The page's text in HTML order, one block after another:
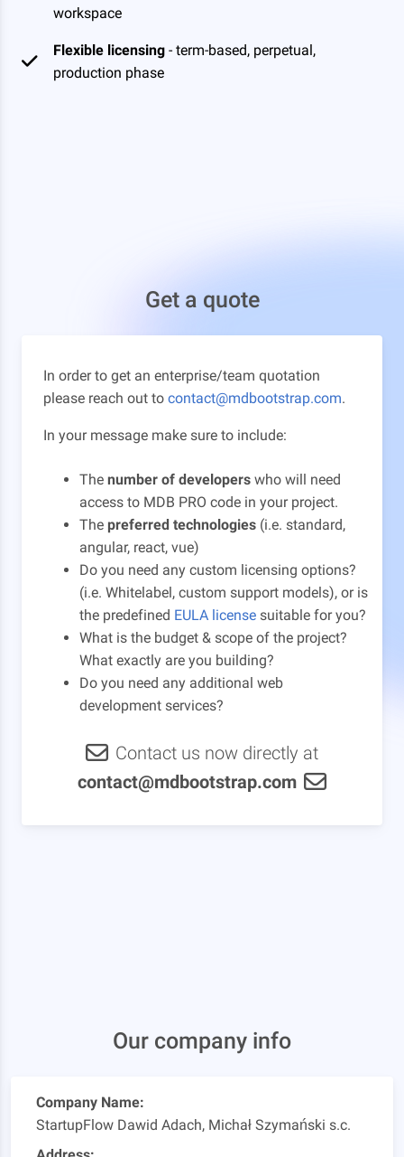
workspace
Flexible licensing - term-based, perpetual,
production phase
Get a quote
In order to get an enterprise/team quotation
please reach out to contact@mdbootstrap.com.
In your message make sure to include:
The number of developers who will need
access to MDB PRO code in your project.
The preferred technologies (i.e. standard,
angular, react, vue)
Do you need any custom licensing options?
(i.e. Whitelabel, custom support models), or is
the predefined EULA license suitable for you?
What is the budget & scope of the project?
What exactly are you building?
Do you need any additional web
development services?
Contact us now directly at
contact@mdbootstrap.com
Our company info
Company Name:
StartupFlow Dawid Adach, Michał Szymański s.c.